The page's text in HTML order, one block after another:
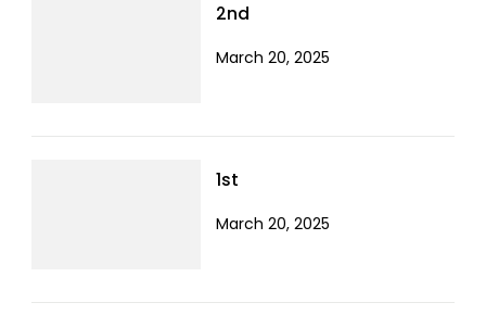
2nd
March 20, 2025
1st
March 20, 2025